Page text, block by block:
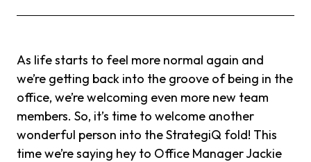
As life starts to feel more normal again and
we’re getting back into the groove of being in the
office, we’re welcoming even more new team
members. So, it’s time to welcome another
wonderful person into the StrategiQ fold! This
time we’re saying hey to Office Manager Jackie